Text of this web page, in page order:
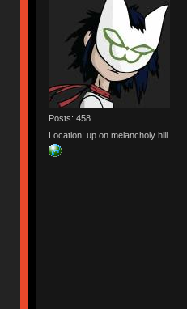
Posts: 458
Location: up on melancholy hill